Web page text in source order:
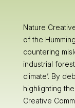
Nature
of the
countering
industrial
climate’. By
highlighting
Creative